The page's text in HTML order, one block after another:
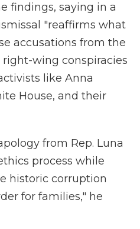
findings, saying in a
"reaffirms what
accusations from the
wing conspiracies
like Anna
House, and their
from Rep. Luna
process while
historic corruption
for families," he